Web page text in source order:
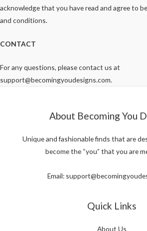
acknowledge that you have read and agree to
and conditions.
CONTACT
For any questions, please contact us at
support@becomingyoudesigns.com.
About Becoming You
Unique and fashionable finds that are
become the “you” that you are
Email:
Quick Links
About Us